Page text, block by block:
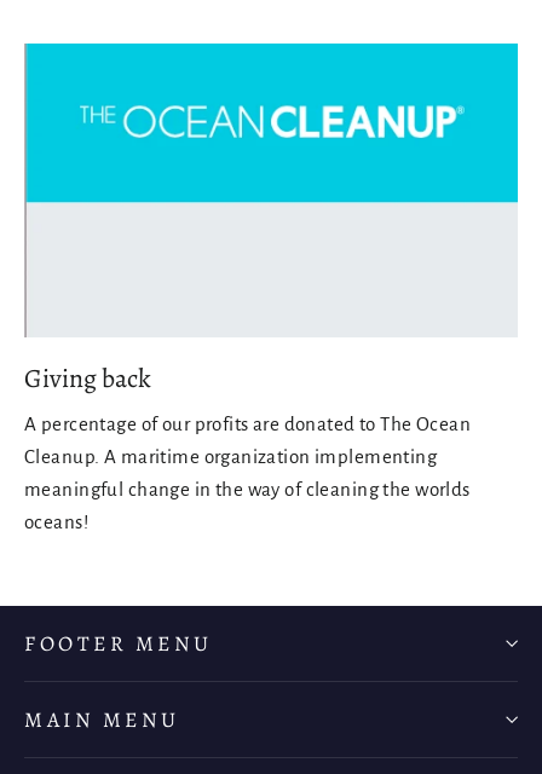
Giving back
A percentage of our profits are donated to The Ocean
Cleanup. A maritime organization implementing
meaningful change in the way of cleaning the worlds
oceans!
FOOTER MENU
MAIN MENU